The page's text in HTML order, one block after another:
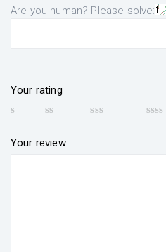
Are you human? Please solve:
Your rating
Your review